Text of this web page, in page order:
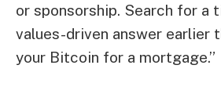
or sponsorship. Search for a
values-driven answer earlier
your Bitcoin for a mortgage.”